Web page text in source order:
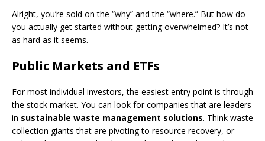
Alright, you’re sold on the “why” and the “where.” But how do
you actually get started without getting overwhelmed? It’s not
as hard as it seems.
Public Markets and ETFs
For most individual investors, the easiest entry point is through
the stock market. You can look for companies that are leaders
in sustainable waste management solutions. Think waste
collection giants that are pivoting to resource recovery, or